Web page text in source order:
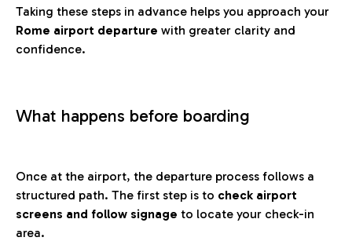
Taking these steps in advance helps you approach your
Rome airport departure with greater clarity and
confidence.
What happens before boarding
Once at the airport, the departure process follows a
structured path. The first step is to check airport
screens and follow signage to locate your check-in
area.